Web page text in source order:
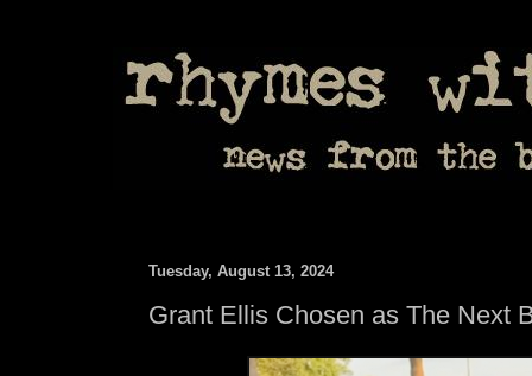
Tuesday, August 13, 2024
Grant Ellis Chosen as The Next